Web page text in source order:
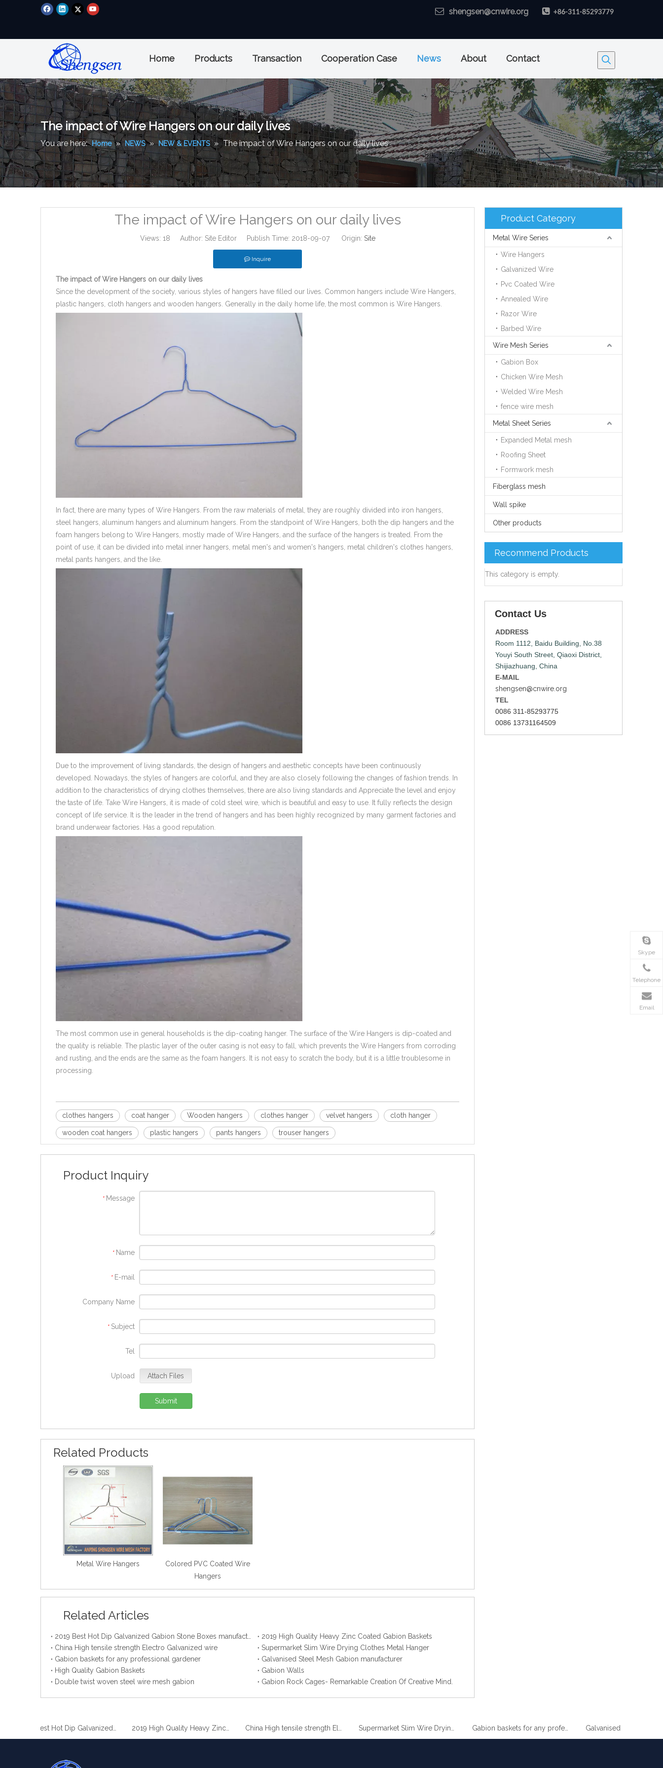
 shengsen@cnwire.org  +86-311-85293779
Home Products Transaction Cooperation Case News About Contact
The impact of Wire Hangers on our daily lives
You are here: Home » NEWS » NEW & EVENTS » The impact of Wire Hangers on our daily lives
The impact of Wire Hangers on our daily lives
Views: 18 Author: Site Editor Publish Time: 2018-09-07 Origin: Site
Inquire
The impact of Wire Hangers on our daily lives
Since the development of the society, various styles of hangers have filled our lives. Common hangers include Wire Hangers,
plastic hangers, cloth hangers and wooden hangers. Generally in the daily home life, the most common is Wire Hangers.
In fact, there are many types of Wire Hangers. From the raw materials of metal, they are roughly divided into iron hangers,
steel hangers, aluminum hangers and aluminum hangers. From the standpoint of Wire Hangers, both the dip hangers and the
foam hangers belong to Wire Hangers, mostly made of Wire Hangers, and the surface of the hangers is treated. From the
point of use, it can be divided into metal inner hangers, metal men's and women's hangers, metal children's clothes hangers,
metal pants hangers, and the like.
Due to the improvement of living standards, the design of hangers and aesthetic concepts have been continuously
developed. Nowadays, the styles of hangers are colorful, and they are also closely following the changes of fashion trends. In
addition to the characteristics of drying clothes themselves, there are also living standards and Appreciate the level and enjoy
the taste of life. Take Wire Hangers, it is made of cold steel wire, which is beautiful and easy to use. It fully reflects the design
concept of life service. It is the leader in the trend of hangers and has been highly recognized by many garment factories and
brand underwear factories. Has a good reputation.
The most common use in general households is the dip-coating hanger. The surface of the Wire Hangers is dip-coated and
the quality is reliable. The plastic layer of the outer casing is not easy to fall, which prevents the Wire Hangers from corroding
and rusting, and the ends are the same as the foam hangers. It is not easy to scratch the body, but it is a little troublesome in
processing.
clothes hangers coat hanger Wooden hangers clothes hanger velvet hangers cloth hanger
wooden coat hangers plastic hangers pants hangers trouser hangers
Product Inquiry
* Message
* Name
* E-mail
Company Name
* Subject
Tel
Upload Attach Files
Submit
Related Products
Metal Wire Hangers
Colored PVC Coated Wire
Hangers
Related Articles
2019 High Quality Heavy Zinc Coated Gabion Baskets
China High tensile strength Electro Galvanized wire
Supermarket Slim Wire Drying Clothes Metal Hanger
Gabion baskets for any professional gardener
Galvanised Steel Mesh Gabion manufacturer
High Quality Gabion Baskets
Gabion Walls
Double twist woven steel wire mesh gabion
Gabion Rock Cages- Remarkable Creation Of Creative Mind.
Product Category
Metal Wire Series
Wire Hangers
Galvanized Wire
Pvc Coated Wire
Annealed Wire
Razor Wire
Barbed Wire
Wire Mesh Series
Gabion Box
Chicken Wire Mesh
Welded Wire Mesh
fence wire mesh
Metal Sheet Series
Expanded Metal mesh
Roofing Sheet
Formwork mesh
Fiberglass mesh
Wall spike
Other products
Recommend Products
This category is empty.
Contact Us
ADDRESS
Room 1112, Baidu Building, No.38
Youyi South Street, Qiaoxi District,
Shijiazhuang, China
E-MAIL
shengsen@cnwire.org
TEL
0086 311-85293775
0086 13731164509
2019 Best Hot Dip Galvanized Gabion Stone Boxes manufacturer 2019 High Quality Heavy Zinc Coated Gabion Baskets China High tensile strength Electro Galvanized wire Supermarket Slim Wire Drying Clothes Metal Hanger Gabion baskets for any professional gardener
Skype
Telephone
Email